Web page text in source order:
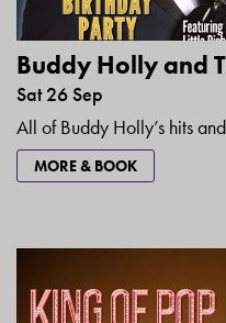
Buddy Holly and
Sat 26 Sep
All of Buddy Holly’s hits
MORE & BOOK